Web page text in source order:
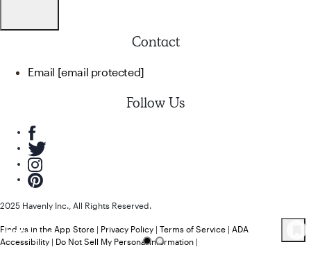
118 Products
Contact
Email [email protected]
Follow Us
2025 Havenly Inc., All Rights Reserved.
Find us in the App Store | Privacy Policy | Terms of Service | ADA
Accessibility | Do Not Sell My Personal Information |